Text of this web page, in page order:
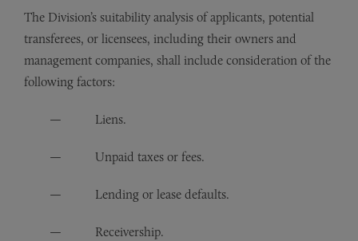
The Division’s suitability analysis of applicants, potential
transferees, or licensees, including their owners and
management companies, shall include consideration of the
following factors:
Liens.
Unpaid taxes or fees.
Lending or lease defaults.
Receivership.